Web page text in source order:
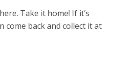
Take it home! If it’s
come back and collect it at